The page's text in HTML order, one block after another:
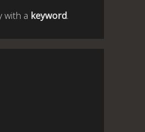
with a keyword.